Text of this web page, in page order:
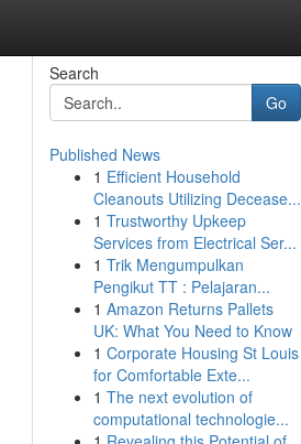
Search
Go
Published News
1 Efficient Household
Cleanouts Utilizing Decease...
1 Trustworthy Upkeep
Services from Electrical Ser...
1 Trik Mengumpulkan
Pengikut TT : Pelajaran...
1 Amazon Returns Pallets
UK: What You Need to Know
1 Corporate Housing St Louis
for Comfortable Exte...
1 The next evolution of
computational technologie...